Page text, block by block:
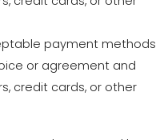
credit cards, or other
Any work requested by
the agreed-upon
charges. A change